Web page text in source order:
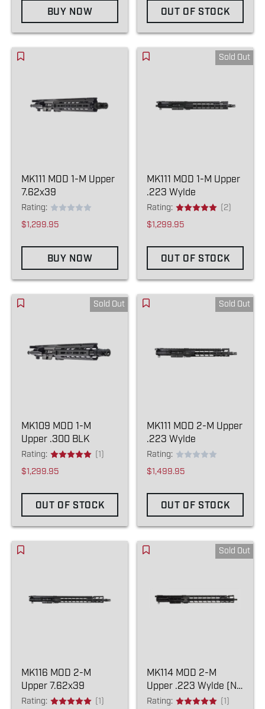
BUY NOW OUT OF STOCK
MK111 MOD 1-M Upper
7.62x39
Rating:
$1,299.95
BUY NOW
Sold Out
MK111 MOD 1-M Upper
.223 Wylde
Rating:
(2)
$1,299.95
OUT OF STOCK
Sold Out
MK109 MOD 1-M
Upper .300 BLK
Rating:
(1)
$1,299.95
OUT OF STOCK
Sold Out
MK111 MOD 2-M Upper
.223 Wylde
Rating:
$1,499.95
OUT OF STOCK
MK116 MOD 2-M
Upper 7.62x39
Rating: (1)
Sold Out
MK114 MOD 2-M
Upper .223 Wylde (NO
COMPENSATOR)
Rating: (1)